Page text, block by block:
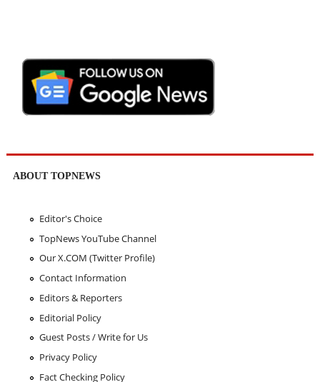
ABOUT TOPNEWS
Editor's Choice
TopNews YouTube Channel
Our X.COM (Twitter Profile)
Contact Information
Editors & Reporters
Editorial Policy
Guest Posts / Write for Us
Privacy Policy
Fact Checking Policy